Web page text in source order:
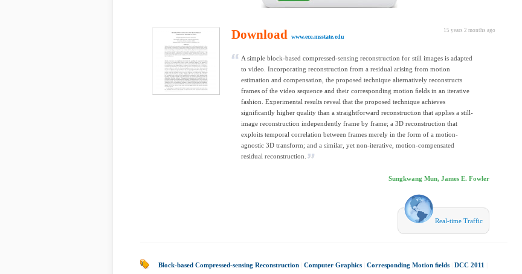
15 years 2 months ago
Download www.ece.msstate.edu
A simple block-based compressed-sensing reconstruction for still images is adapted
to video. Incorporating reconstruction from a residual arising from motion
estimation and compensation, the proposed technique alternatively reconstructs
frames of the video sequence and their corresponding motion ﬁelds in an iterative
fashion. Experimental results reveal that the proposed technique achieves
signiﬁcantly higher quality than a straightforward reconstruction that applies a still-
image reconstruction independently frame by frame; a 3D reconstruction that
exploits temporal correlation between frames merely in the form of a motion-
agnostic 3D transform; and a similar, yet non-iterative, motion-compensated
residual reconstruction.
Sungkwang Mun, James E. Fowler
Real-time Traffic
Block-based Compressed-sensing Reconstruction Computer Graphics Corresponding Motion ﬁelds DCC 2011